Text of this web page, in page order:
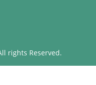
rights Reserved.